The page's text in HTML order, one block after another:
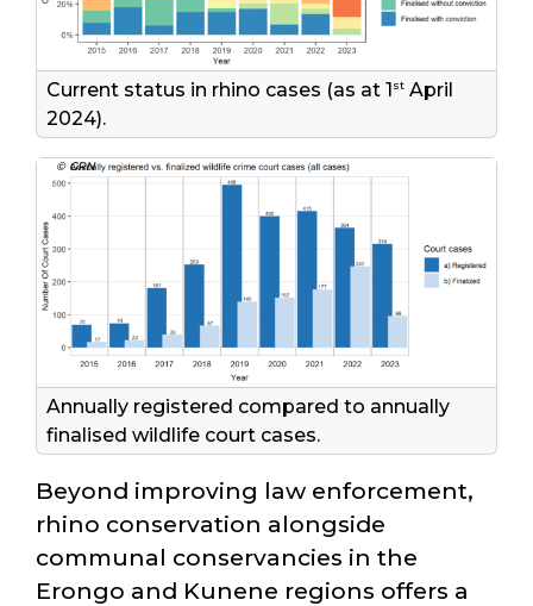
Current status in rhino cases (as at 1st April
2024).
© GRN
Annually registered compared to annually
finalised wildlife court cases.
Beyond improving law enforcement,
rhino conservation alongside
communal conservancies in the
Erongo and Kunene regions offers a